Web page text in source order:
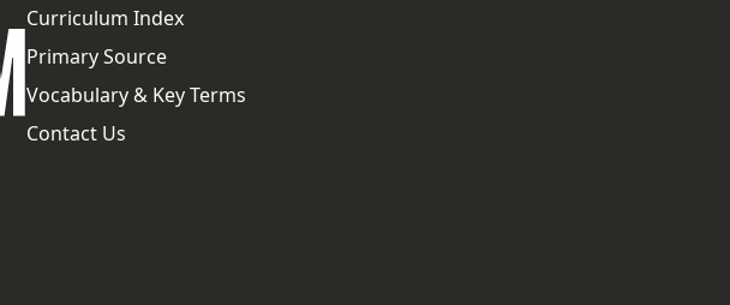
Curriculum Index
Primary Source
Vocabulary & Key Terms
Contact Us